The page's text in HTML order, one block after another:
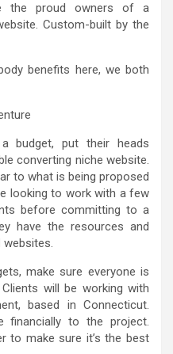
the proud owners of a
Custom-built by the
benefits here, we both
budget, put their heads
converting niche website.
to what is being proposed
looking to work with a few
before committing to a
have the resources and
websites.
make sure everyone is
will be working with
based in Connecticut.
financially to the project.
to make sure it’s the best